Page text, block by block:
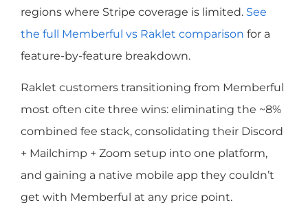
regions where Stripe coverage is limited. See
the full Memberful vs Raklet comparison for a
feature-by-feature breakdown.
Raklet customers transitioning from Memberful
most often cite three wins: eliminating the ~8%
combined fee stack, consolidating their Discord
+ Mailchimp + Zoom setup into one platform,
and gaining a native mobile app they couldn’t
get with Memberful at any price point.